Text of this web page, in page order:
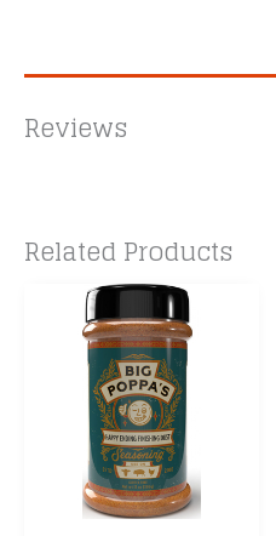
Reviews
Related Products